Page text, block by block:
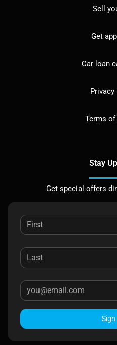
Sell
Get
Car loan
Terms
Stay
Get special offers
Sign